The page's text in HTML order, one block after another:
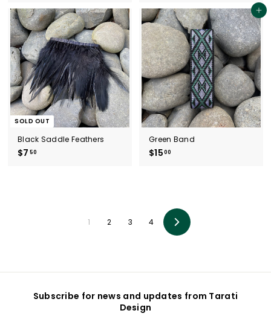
.
5
0
5
.
0
0
SOLD OUT
Black Saddle Feathers
$7 50
Add to cart
Green Band
$1500
0
1 2 3 4
Next
Subscribe for news and updates from Tarati
Design